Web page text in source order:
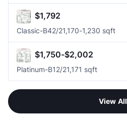
$1,792
Classic-B42/21,170-1,230 sqft
$1,750-$2,002
Platinum-B12/21,171 sqft
View All